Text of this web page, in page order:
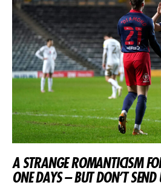
A STRANGE ROMANTICISM
ONE DAYS – BUT DON’T SEND